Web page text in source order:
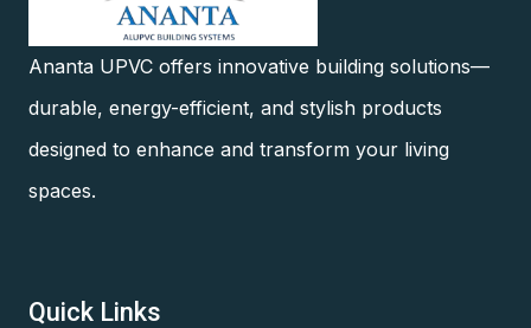
Ananta UPVC offers innovative building solutions—
durable, energy-efficient, and stylish products
designed to enhance and transform your living
spaces.
Quick Links